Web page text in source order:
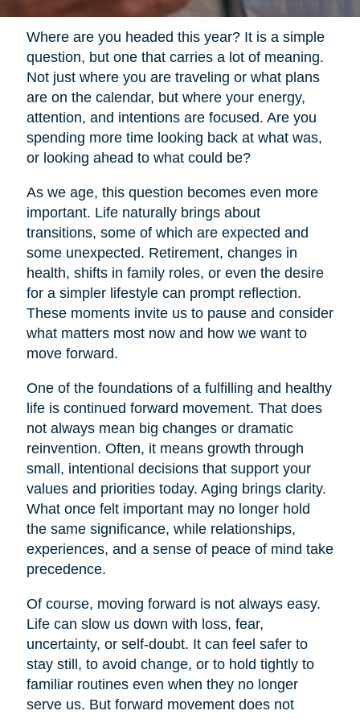
Where are you headed this year? It is a simple
question, but one that carries a lot of meaning.
Not just where you are traveling or what plans
are on the calendar, but where your energy,
attention, and intentions are focused. Are you
spending more time looking back at what was,
or looking ahead to what could be?
As we age, this question becomes even more
important. Life naturally brings about
transitions, some of which are expected and
some unexpected. Retirement, changes in
health, shifts in family roles, or even the desire
for a simpler lifestyle can prompt reflection.
These moments invite us to pause and consider
what matters most now and how we want to
move forward.
One of the foundations of a fulfilling and healthy
life is continued forward movement. That does
not always mean big changes or dramatic
reinvention. Often, it means growth through
small, intentional decisions that support your
values and priorities today. Aging brings clarity.
What once felt important may no longer hold
the same significance, while relationships,
experiences, and a sense of peace of mind take
precedence.
Of course, moving forward is not always easy.
Life can slow us down with loss, fear,
uncertainty, or self-doubt. It can feel safer to
stay still, to avoid change, or to hold tightly to
familiar routines even when they no longer
serve us. But forward movement does not